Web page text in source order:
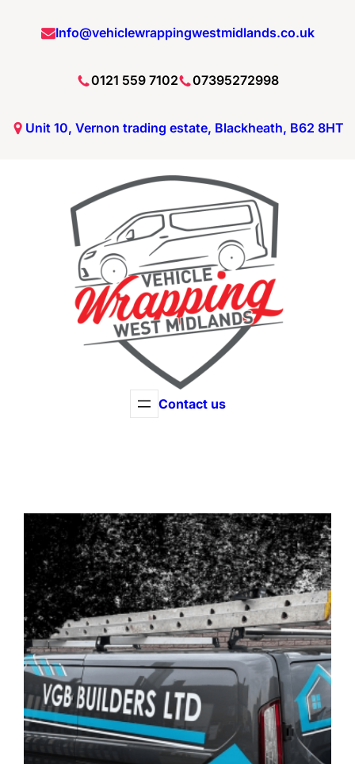
Info@vehiclewrappingwestmidlands.co.uk
0121 559 7102 07395272998
Unit 10, Vernon trading estate, Blackheath, B62 8HT
Contact us